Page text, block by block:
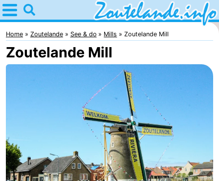
Home
Zoutelande
Tips
Langstraat
Webcam
Beach
Spend
Home Zoutelande See & do Mills Zoutelande Mill
Zoutelande Mill